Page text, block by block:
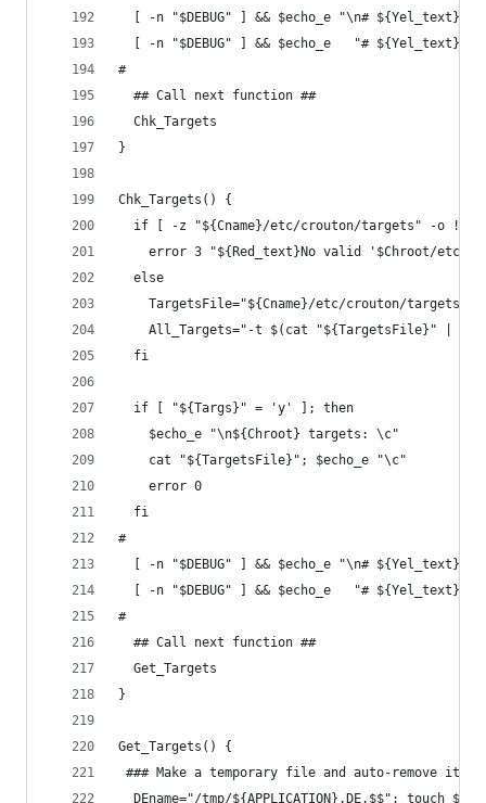
[ -n "$DEBUG" ] && $echo_e "\n#
[ -n "$DEBUG" ] && $echo_e   "#
#
  ## Call next function ##
  Chk_Targets
}
Chk_Targets() {
if [ -z "${Cname}/etc/crouton/targets" -o ! -
error 3 "${Red_text}No valid '$Chroot/etc/
  else
    TargetsFile="${Cname}/etc/crouton/targets"
All_Targets="-t $(cat "${TargetsFile}" |
  fi
  if [ "${Targs}" = 'y' ]; then
    $echo_e "\n${Chroot} targets: \c"
    cat "${TargetsFile}"; $echo_e "\c"
    error 0
  fi
#
[ -n "$DEBUG" ] && $echo_e "\n#
[ -n "$DEBUG" ] && $echo_e   "#
#
  ## Call next function ##
  Get_Targets
}
Get_Targets() {
### Make a temporary file and auto-remove it
DEname="/tmp/${APPLICATION}.DE.$$"; touch